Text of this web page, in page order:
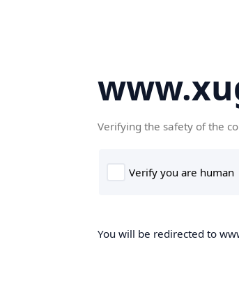
Verifying the safety of the
You will be redirected to